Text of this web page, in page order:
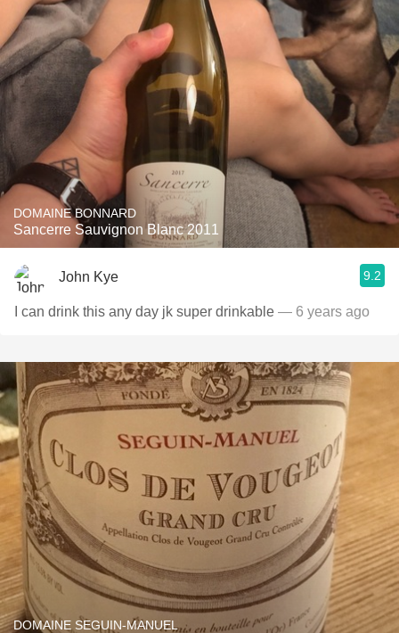
DOMAINE BONNARD
Sancerre Sauvignon Blanc 2011
John Kye 9.2
I can drink this any day jk super drinkable — 6 years ago
DOMAINE SEGUIN-MANUEL